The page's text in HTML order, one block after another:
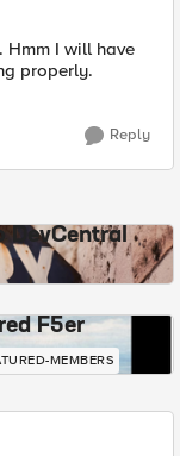
Hmm I will have
properly.
Reply
DevCentral
F5er
MEMBERS